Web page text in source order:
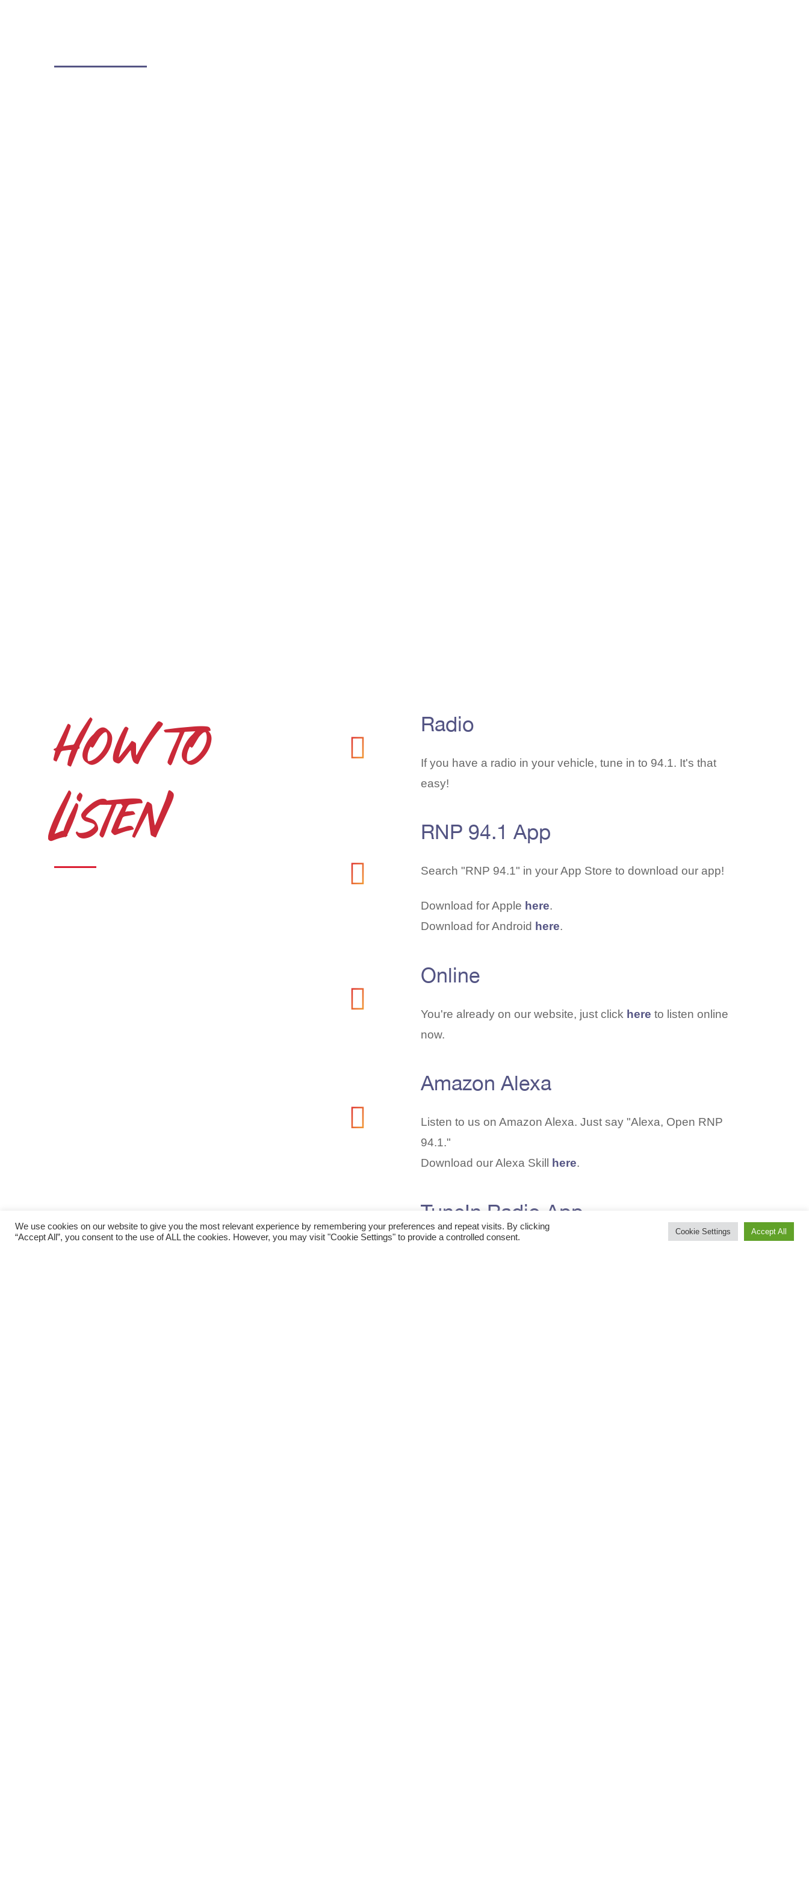
How to
Listen
Radio
If you have a radio in your vehicle, tune in to 94.1. It's that
easy!
RNP 94.1 App
Search "RNP 94.1" in your App Store to download our app!
Download for Apple here.
Download for Android here.
Online
You're already on our website, just click here to listen online
now.
Amazon Alexa
Listen to us on Amazon Alexa. Just say "Alexa, Open RNP
94.1."
Download our Alexa Skill
here.
TuneIn Radio App
We use cookies on our website to give you the most relevant experience by remembering your preferences and repeat visits. By clicking
“Accept All”, you consent to the use of ALL the cookies. However, you may visit "Cookie Settings" to provide a controlled consent.
Cookie Settings Accept All